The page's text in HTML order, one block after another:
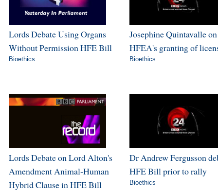
Lords Debate Using Organs
Without Permission HFE Bill
Bioethics
Josephine Quintavalle on
HFEA's granting of
Bioethics
Lords Debate on Lord Alton's
Amendment Animal-Human
Hybrid Clause in HFE Bill
Dr Andrew Fergusson
HFE Bill prior to rally
Bioethics